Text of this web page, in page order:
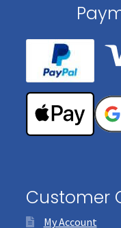
Customer
My Account